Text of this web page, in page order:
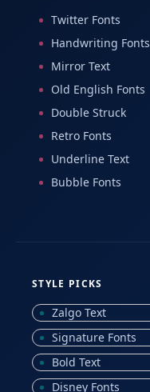
Twitter Fonts
Handwriting Fonts
Mirror Text
Old English Fonts
Double Struck
Retro Fonts
Underline Text
Bubble Fonts
STYLE PICKS
Zalgo Text
Signature Fonts
Bold Text
Disney Fonts